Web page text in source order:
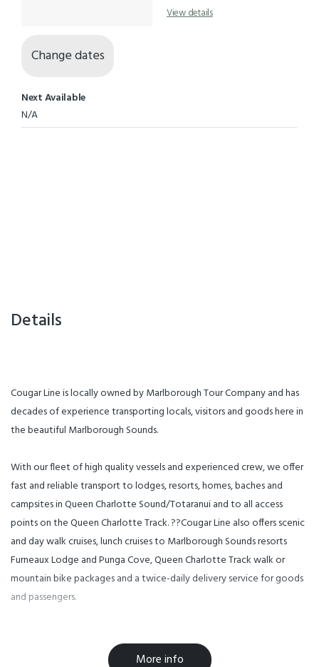
View details
Change dates
Next Available
N/A
Details
Cougar Line is locally owned by Marlborough Tour Company and has
decades of experience transporting locals, visitors and goods here in
the beautiful Marlborough Sounds.
With our fleet of high quality vessels and experienced crew, we offer
fast and reliable transport to lodges, resorts, homes, baches and
campsites in Queen Charlotte Sound/Totaranui and to all access
points on the Queen Charlotte Track. ??Cougar Line also offers scenic
and day walk cruises, lunch cruises to Marlborough Sounds resorts
Furneaux Lodge and Punga Cove, Queen Charlotte Track walk or
mountain bike packages and a twice-daily delivery service for goods
and passengers.
decades of experience transporting locals, visitors and goods here in
More info